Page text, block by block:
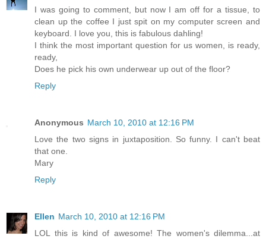
I was going to comment, but now I am off for a tissue, to
clean up the coffee I just spit on my computer screen and
keyboard. I love you, this is fabulous dahling!
I think the most important question for us women, is ready,
ready,
Does he pick his own underwear up out of the floor?
Reply
Anonymous March 10, 2010 at 12:16 PM
Love the two signs in juxtaposition. So funny. I can't beat
that one.
Mary
Reply
Ellen March 10, 2010 at 12:16 PM
LOL this is kind of awesome! The women's dilemma...at